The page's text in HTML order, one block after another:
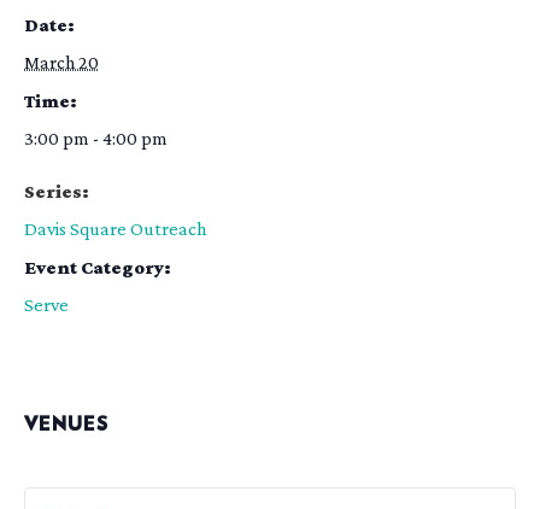
Date:
March 20
Time:
3:00 pm - 4:00 pm
Series:
Davis Square Outreach
Event Category:
Serve
VENUES